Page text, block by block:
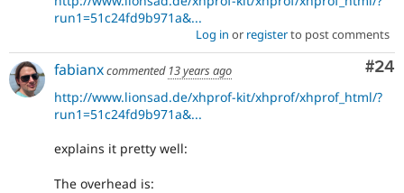
run1=51c24fd9b971a&...
Log in or registerto post comments
#24
fabianxcommented 13 years ago
http://www.lionsad.de/xhprof-kit/xhprof/xhprof_html/?
run1=51c24fd9b971a&...
explains it pretty well:
The overhead is: